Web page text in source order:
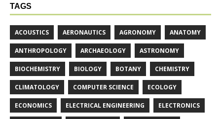
TAGS
ACOUSTICS AERONAUTICS AGRONOMY ANATOMY
ANTHROPOLOGY ARCHAEOLOGY ASTRONOMY
BIOCHEMISTRY BIOLOGY BOTANY CHEMISTRY
CLIMATOLOGY COMPUTER SCIENCE ECOLOGY
ECONOMICS ELECTRICAL ENGINEERING ELECTRONICS